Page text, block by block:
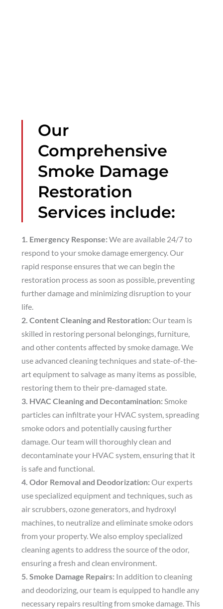
Our
Comprehensive
Smoke Damage
Restoration
Services include:
1. Emergency Response: We are available 24/7 to
respond to your smoke damage emergency. Our
rapid response ensures that we can begin the
restoration process as soon as possible, preventing
further damage and minimizing disruption to your
life.
2. Content Cleaning and Restoration: Our team is
skilled in restoring personal belongings, furniture,
and other contents affected by smoke damage. We
use advanced cleaning techniques and state-of-the-
art equipment to salvage as many items as possible,
restoring them to their pre-damaged state.
3. HVAC Cleaning and Decontamination: Smoke
particles can infiltrate your HVAC system, spreading
smoke odors and potentially causing further
damage. Our team will thoroughly clean and
decontaminate your HVAC system, ensuring that it
is safe and functional.
4. Odor Removal and Deodorization: Our experts
use specialized equipment and techniques, such as
air scrubbers, ozone generators, and hydroxyl
machines, to neutralize and eliminate smoke odors
from your property. We also employ specialized
cleaning agents to address the source of the odor,
ensuring a fresh and clean environment.
5. Smoke Damage Repairs: In addition to cleaning
and deodorizing, our team is equipped to handle any
necessary repairs resulting from smoke damage. This